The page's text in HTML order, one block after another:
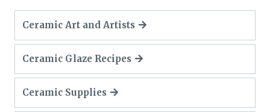
Ceramic Art and Artists
Ceramic Glaze Recipes
Ceramic Supplies